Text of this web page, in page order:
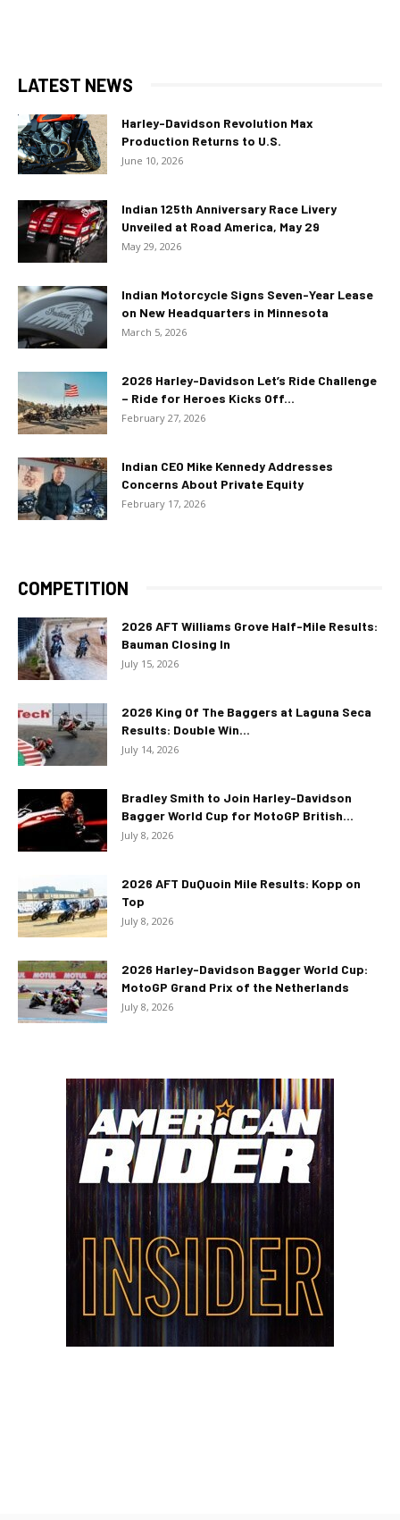
LATEST NEWS
Harley-Davidson Revolution Max
Production Returns to U.S.
June 10, 2026
Indian 125th Anniversary Race Livery
Unveiled at Road America, May 29
May 29, 2026
Indian Motorcycle Signs Seven-Year Lease
on New Headquarters in Minnesota
March 5, 2026
2026 Harley-Davidson Let’s Ride Challenge
– Ride for Heroes Kicks Off...
February 27, 2026
Indian CEO Mike Kennedy Addresses
Concerns About Private Equity
February 17, 2026
COMPETITION
2026 AFT Williams Grove Half-Mile Results:
Bauman Closing In
July 15, 2026
2026 King Of The Baggers at Laguna Seca
Results: Double Win...
July 14, 2026
Bradley Smith to Join Harley-Davidson
Bagger World Cup for MotoGP British...
July 8, 2026
2026 AFT DuQuoin Mile Results: Kopp on
Top
July 8, 2026
2026 Harley-Davidson Bagger World Cup:
MotoGP Grand Prix of the Netherlands
July 8, 2026